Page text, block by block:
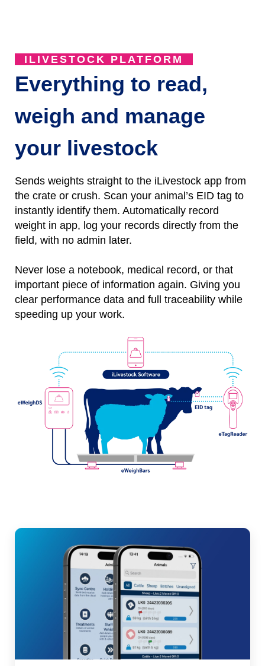
ILIVESTOCK PLATFORM
Everything to read,
weigh and manage
your livestock
Sends weights straight to the iLivestock app from
the crate or crush. Scan your animal’s EID tag to
instantly identify them. Automatically record
weight in app, log your records directly from the
field, with no admin later.
Never lose a notebook, medical record, or that
important piece of information again. Giving you
clear performance data and full traceability while
speeding up your work.